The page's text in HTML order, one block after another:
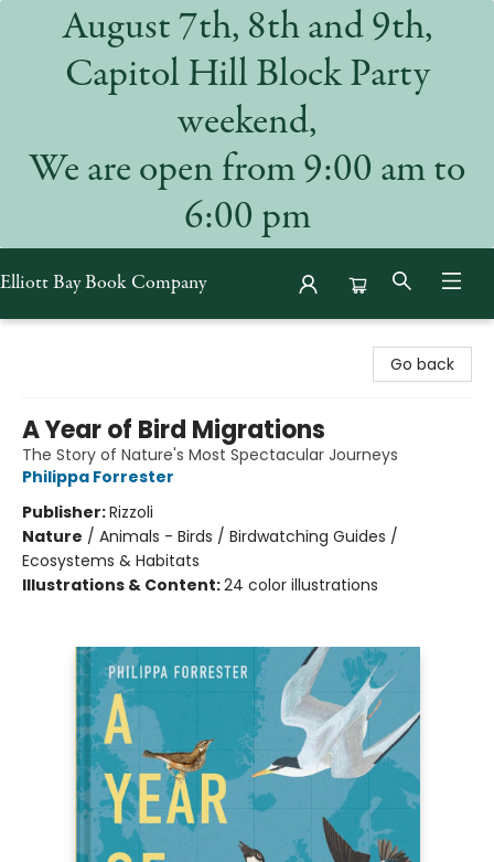
August 7th, 8th and 9th,
Capitol Hill Block Party
weekend,
We are open from 9:00 am to
6:00 pm
Elliott Bay Book Company
Go back
A Year of Bird Migrations
The Story of Nature's Most Spectacular Journeys
Philippa Forrester
Publisher:Rizzoli
Nature / Animals - Birds / Birdwatching Guides /
Ecosystems & Habitats
Illustrations & Content:24 color illustrations